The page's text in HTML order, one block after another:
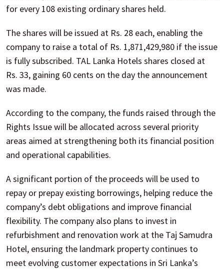
for every 108 existing ordinary shares held.
The shares will be issued at Rs. 28 each, enabling the
company to raise a total of Rs. 1,871,429,980 if the issue
is fully subscribed. TAL Lanka Hotels shares closed at
Rs. 33, gaining 60 cents on the day the announcement
was made.
According to the company, the funds raised through the
Rights Issue will be allocated across several priority
areas aimed at strengthening both its financial position
and operational capabilities.
A significant portion of the proceeds will be used to
repay or prepay existing borrowings, helping reduce the
company’s debt obligations and improve financial
flexibility. The company also plans to invest in
refurbishment and renovation work at the Taj Samudra
Hotel, ensuring the landmark property continues to
meet evolving customer expectations in Sri Lanka’s